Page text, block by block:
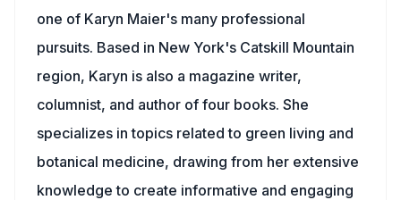
one of Karyn Maier's many professional
pursuits. Based in New York's Catskill Mountain
region, Karyn is also a magazine writer,
columnist, and author of four books. She
specializes in topics related to green living and
botanical medicine, drawing from her extensive
knowledge to create informative and engaging